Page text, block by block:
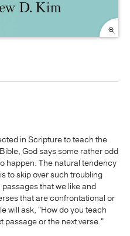
in Scripture to teach the
God says some rather odd
happen. The natural tendency
to skip over such troubling
that we like and
that are confrontational or
will ask, "How do you teach
passage or the next verse."